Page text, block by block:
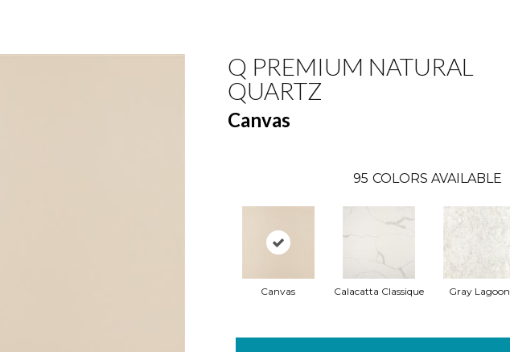
Q PREMIUM NATURAL
QUARTZ
Canvas
95 COLORS AVAILABLE
Canvas Calacatta Classique Gray Lagoon